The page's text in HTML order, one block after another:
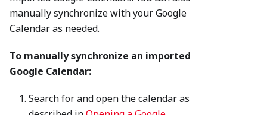
manually synchronize with your Google
Calendar as needed.
To manually synchronize an imported
Google Calendar:
Search for and open the calendar as